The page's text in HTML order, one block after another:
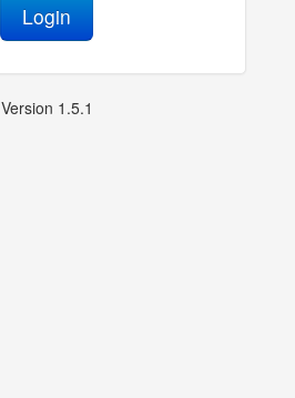
Login
Version 1.5.1